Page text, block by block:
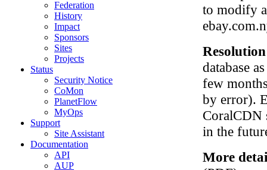
Federation
History
Impact
Sponsors
Sites
Projects
Status
Security Notice
CoMon
PlanetFlow
MyOps
Support
Site Assistant
Documentation
API
AUP
to modify
database
few
by error).
CoralCDN
in the
More